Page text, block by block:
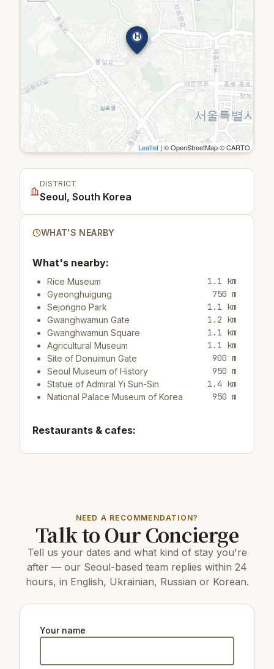
H
Leaflet | © OpenStreetMap © CARTO
DISTRICT
Seoul, South Korea
WHAT'S NEARBY
What's nearby:
Rice Museum 1.1 km
Gyeonghuigung 750 m
Sejongno Park 1.1 km
Gwanghwamun Gate 1.2 km
Gwanghwamun Square 1.1 km
Agricultural Museum 1.1 km
Site of Donuimun Gate 900 m
Seoul Museum of History 950 m
Statue of Admiral Yi Sun-Sin 1.4 km
National Palace Museum of Korea 950 m
Restaurants & cafes:
COEX Aquarium
N Seoul Tower 5 km
Dongnimmun Gate 1.6 km
Changdeokgung Palace 2.4 km
Gyeongbokgung Palace 1.4 km
Changgyeonggung Palace
Seodaemun Independence Park 1.4 km
Seodaemun Prison History Hall
1.4 km
NEED A RECOMMENDATION?
Talk to Our Concierge
Tell us your dates and what kind of stay you're
after — our Seoul-based team replies within 24
hours, in English, Ukrainian, Russian or Korean.
Your name